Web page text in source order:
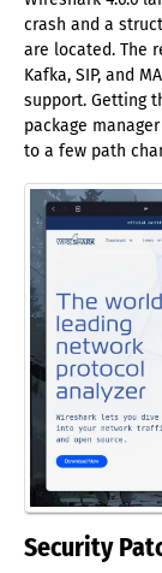
crash and a
are located. The
Kafka, SIP, and
support. Getting
package
to a few path
Security